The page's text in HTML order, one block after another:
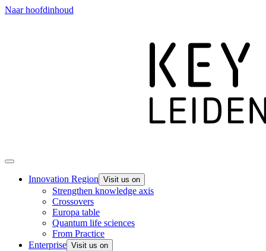
Naar hoofdinhoud
Innovation Region Visit us on
Strengthen knowledge axis
Crossovers
Europa table
Quantum life sciences
From Practice
Enterprise Visit us on